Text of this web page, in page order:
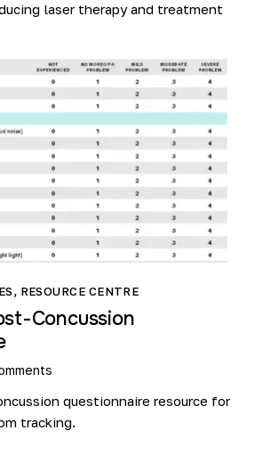
laser therapy and treatment
, RESOURCE CENTRE
Concussion
questionnaire resource for
tracking.